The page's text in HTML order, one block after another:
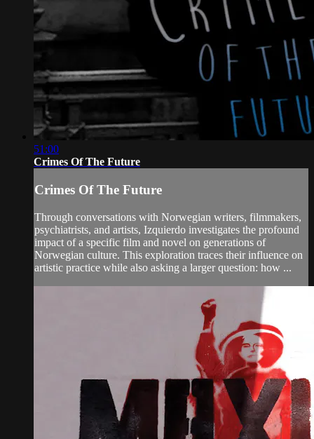
51:00
Crimes Of The Future
Crimes Of The Future
Through conversations with Norwegian writers, filmmakers,
psychiatrists, and artists, Izquierdo investigates the profound
impact of a specific film and novel on generations of
Norwegian culture. This exploration traces their influence on
artistic practice while also asking a larger question: how ...